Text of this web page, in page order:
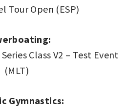
Tour Open (ESP)
Class V2 – Test Event
(MLT)
Gymnastics: